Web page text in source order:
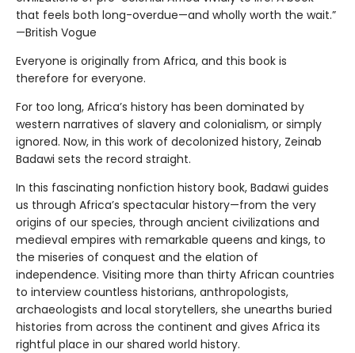
that feels both long-overdue—and wholly worth the wait.”
—British Vogue
Everyone is originally from Africa, and this book is
therefore for everyone.
For too long, Africa’s history has been dominated by
western narratives of slavery and colonialism, or simply
ignored. Now, in this work of decolonized history, Zeinab
Badawi sets the record straight.
In this fascinating nonfiction history book, Badawi guides
us through Africa’s spectacular history—from the very
origins of our species, through ancient civilizations and
medieval empires with remarkable queens and kings, to
the miseries of conquest and the elation of
independence. Visiting more than thirty African countries
to interview countless historians, anthropologists,
archaeologists and local storytellers, she unearths buried
histories from across the continent and gives Africa its
rightful place in our shared world history.